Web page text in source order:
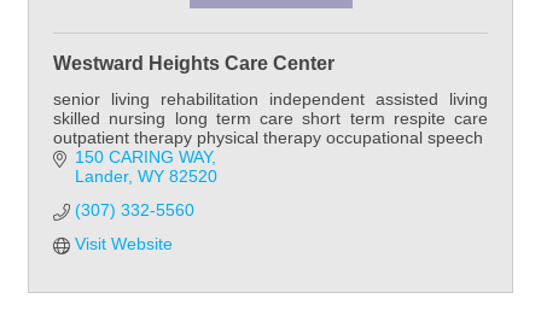
Westward Heights Care Center
senior living rehabilitation independent assisted living
skilled nursing long term care short term respite care
outpatient therapy physical therapy occupational speech
150 CARING WAY
Lander WY 82520
(307) 332-5560
Visit Website